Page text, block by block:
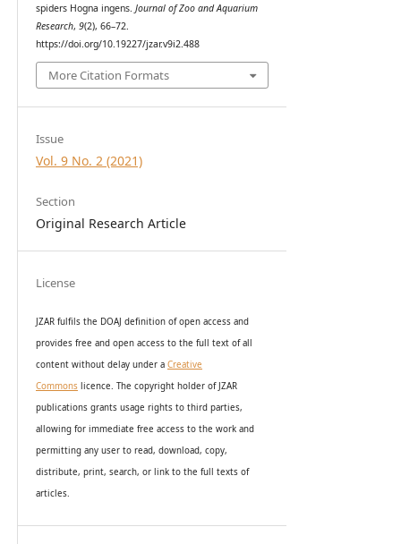
spiders Hogna ingens. Journal of Zoo and Aquarium
Research, 9(2), 66–72.
https://doi.org/10.19227/jzar.v9i2.488
More Citation Formats
Issue
Vol. 9 No. 2 (2021)
Section
Original Research Article
License
JZAR fulfils the DOAJ definition of open access and
provides free and open access to the full text of all
content without delay under a Creative
Commonslicence. The copyright holder of JZAR
publications grants usage rights to third parties,
allowing for immediate free access to the work and
permitting any user to read, download, copy,
distribute, print, search, or link to the full texts of
articles.